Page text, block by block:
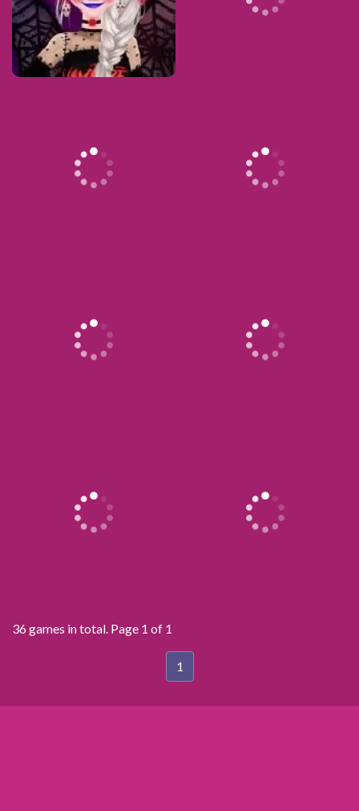
36 games in total. Page 1 of 1
1